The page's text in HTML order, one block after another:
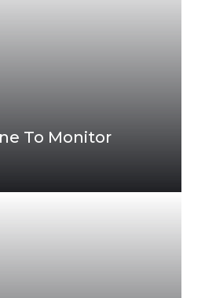
To Monitor